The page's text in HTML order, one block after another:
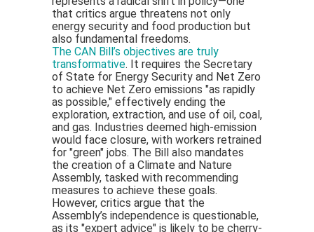
that critics argue threatens not only
energy security and food production but
also fundamental freedoms.
The CAN Bill’s objectives are truly
transformative. It requires the Secretary
of State for Energy Security and Net Zero
to achieve Net Zero emissions "as rapidly
as possible," effectively ending the
exploration, extraction, and use of oil, coal,
and gas. Industries deemed high-emission
would face closure, with workers retrained
for "green" jobs. The Bill also mandates
the creation of a Climate and Nature
Assembly, tasked with recommending
measures to achieve these goals.
However, critics argue that the
Assembly’s independence is questionable,
as its "expert advice" is likely to be cherry-